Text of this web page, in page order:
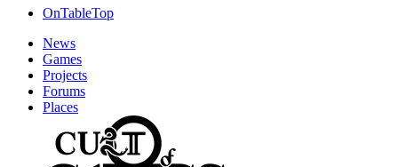
OnTableTop
News
Games
Projects
Forums
Places